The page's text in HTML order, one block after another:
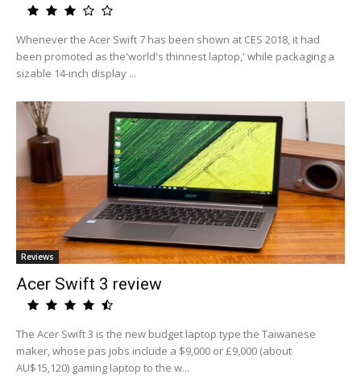
Whenever the Acer Swift 7 has been shown at CES 2018, it had
been promoted as the'world's thinnest laptop,' while packaging a
sizable 14-inch display ...
Reviews
Acer Swift 3 review
The Acer Swift 3 is the new budget laptop type the Taiwanese
maker, whose pas jobs include a $9,000 or £9,000 (about
AU$15,120) gaming laptop to the w...